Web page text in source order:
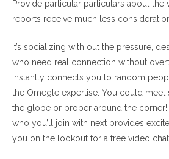
Provide particular particulars about
reports receive much less
It’s socializing with out the pressure,
who need real connection without
instantly connects you to random
the Omegle expertise. You could
the globe or proper around the corner!
who you’ll join with next provides
you on the lookout for a free video